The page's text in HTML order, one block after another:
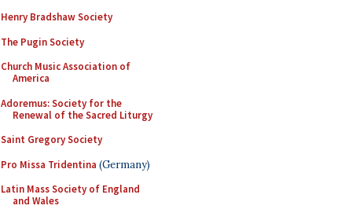
Henry Bradshaw Society
The Pugin Society
Church Music Association of
America
Adoremus: Society for the
Renewal of the Sacred Liturgy
Saint Gregory Society
Pro Missa Tridentina (Germany)
Latin Mass Society of England
and Wales